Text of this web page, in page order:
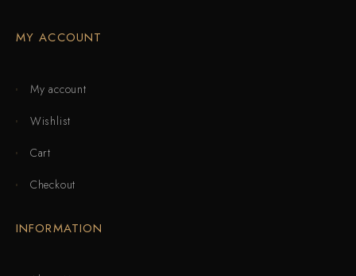
MY ACCOUNT
My account
Wishlist
Cart
Checkout
INFORMATION